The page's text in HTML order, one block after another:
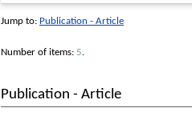
Jump to: Publication - Article
Number of items: 5.
Publication - Article